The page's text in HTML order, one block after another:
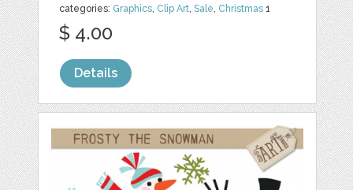
categories: Graphics Clip Art ,Sale Christmas 1
$ 4.00
Details